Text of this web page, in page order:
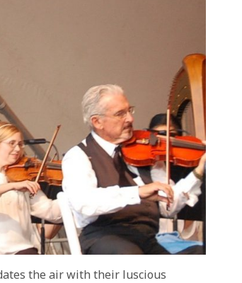
the air with their luscious